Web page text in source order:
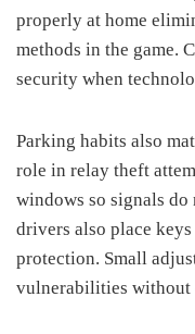
properly at home
methods in the game.
security when
Parking habits also
role in relay theft
windows so signals
drivers also place
protection. Small
vulnerabilities without